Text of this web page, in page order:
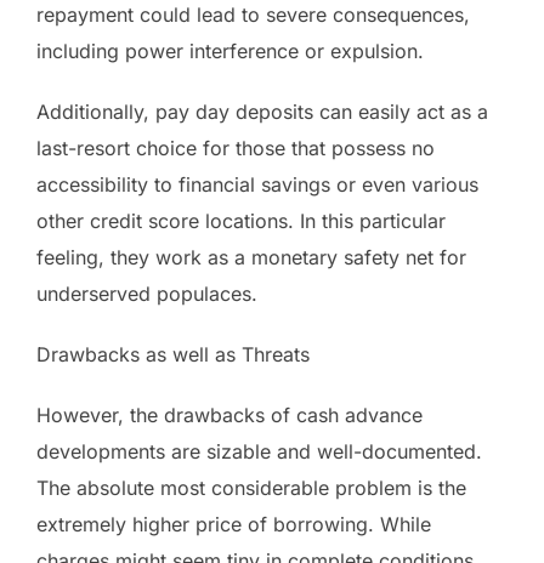
repayment could lead to severe consequences,
including power interference or expulsion.
Additionally, pay day deposits can easily act as a
last-resort choice for those that possess no
accessibility to financial savings or even various
other credit score locations. In this particular
feeling, they work as a monetary safety net for
underserved populaces.
Drawbacks as well as Threats
However, the drawbacks of cash advance
developments are sizable and well-documented.
The absolute most considerable problem is the
extremely higher price of borrowing. While